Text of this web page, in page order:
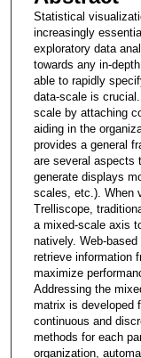
Statistical
increasingly
exploratory data
towards any in-
able to rapidly
data-scale is
scale by attaching
aiding in the
provides a general
are several aspects
generate displays
scales, etc.). When
Trelliscope,
a mixed-scale axis
natively. Web-
retrieve information
maximize
Addressing the
matrix is developed
continuous and
methods for each
organization,